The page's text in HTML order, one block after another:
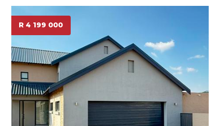
R 4 199 000